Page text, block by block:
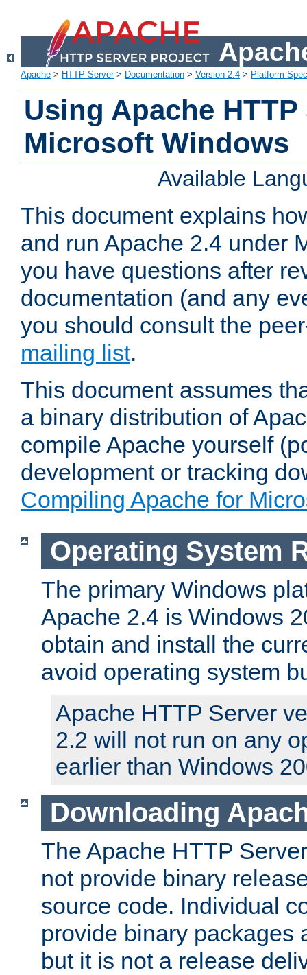
Apache > HTTP Server> Documentation > Version 2.4 > Platform
Using Apache
Microsoft Windows
Available
This document explains
and run Apache 2.4 under
you have questions after
documentation (and any
you should consult the
mailing list.
This document assumes
a binary distribution of
compile Apache yourself
development or tracking
Compiling Apache for
Operating System
The primary Windows
Apache 2.4 is Windows
obtain and install the
avoid operating system
Apache HTTP Server
2.2 will not run on any
earlier than Windows
Downloading
The Apache HTTP
not provide binary
source code. Individual
provide binary packages
but it is not a release